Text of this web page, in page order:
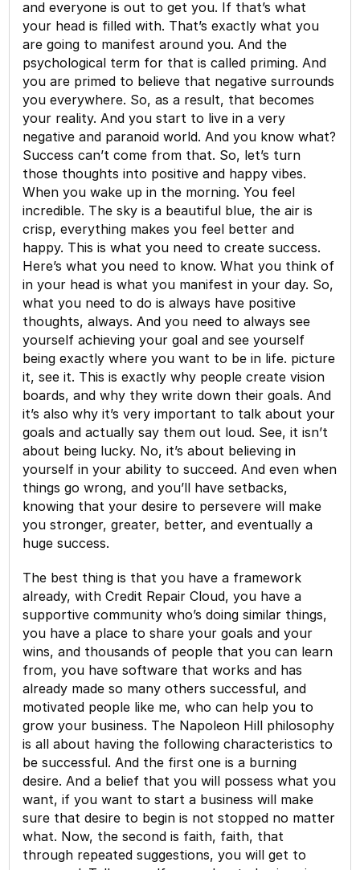
and everyone is out to get you. If that’s what
your head is filled with. That’s exactly what you
are going to manifest around you. And the
psychological term for that is called priming. And
you are primed to believe that negative surrounds
you everywhere. So, as a result, that becomes
your reality. And you start to live in a very
negative and paranoid world. And you know what?
Success can’t come from that. So, let’s turn
those thoughts into positive and happy vibes.
When you wake up in the morning. You feel
incredible. The sky is a beautiful blue, the air is
crisp, everything makes you feel better and
happy. This is what you need to create success.
Here’s what you need to know. What you think of
in your head is what you manifest in your day. So,
what you need to do is always have positive
thoughts, always. And you need to always see
yourself achieving your goal and see yourself
being exactly where you want to be in life. picture
it, see it. This is exactly why people create vision
boards, and why they write down their goals. And
it’s also why it’s very important to talk about your
goals and actually say them out loud. See, it isn’t
about being lucky. No, it’s about believing in
yourself in your ability to succeed. And even when
things go wrong, and you’ll have setbacks,
knowing that your desire to persevere will make
you stronger, greater, better, and eventually a
huge success.
The best thing is that you have a framework
already, with Credit Repair Cloud, you have a
supportive community who’s doing similar things,
you have a place to share your goals and your
wins, and thousands of people that you can learn
from, you have software that works and has
already made so many others successful, and
motivated people like me, who can help you to
grow your business. The Napoleon Hill philosophy
is all about having the following characteristics to
be successful. And the first one is a burning
desire. And a belief that you will possess what you
want, if you want to start a business will make
sure that desire to begin is not stopped no matter
what. Now, the second is faith, faith, that
through repeated suggestions, you will get to